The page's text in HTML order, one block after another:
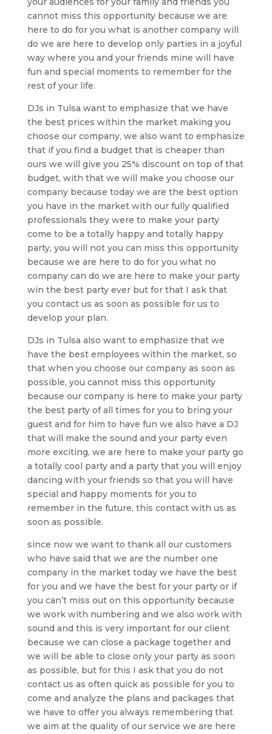
cannot miss this opportunity because we are
here to do for you what is another company will
do we are here to develop only parties in a joyful
way where you and your friends mine will have
fun and special moments to remember for the
rest of your life.
DJs in Tulsa want to emphasize that we have
the best prices within the market making you
choose our company, we also want to emphasize
that if you find a budget that is cheaper than
ours we will give you 25% discount on top of that
budget, with that we will make you choose our
company because today we are the best option
you have in the market with our fully qualified
professionals they were to make your party
come to be a totally happy and totally happy
party, you will not you can miss this opportunity
because we are here to do for you what no
company can do we are here to make your party
win the best party ever but for that I ask that
you contact us as soon as possible for us to
develop your plan.
DJs in Tulsa also want to emphasize that we
have the best employees within the market, so
that when you choose our company as soon as
possible, you cannot miss this opportunity
because our company is here to make your party
the best party of all times for you to bring your
guest and for him to have fun we also have a DJ
that will make the sound and your party even
more exciting, we are here to make your party go
a totally cool party and a party that you will enjoy
dancing with your friends so that you will have
special and happy moments for you to
remember in the future, this contact with us as
soon as possible.
since now we want to thank all our customers
who have said that we are the number one
company in the market today we have the best
for you and we have the best for your party or if
you can’t miss out on this opportunity because
we work with numbering and we also work with
sound and this is very important for our client
because we can close a package together and
we will be able to close only your party as soon
as possible, but for this I ask that you do not
contact us as often quick as possible for you to
come and analyze the plans and packages that
we have to offer you always remembering that
we aim at the quality of our service we are here